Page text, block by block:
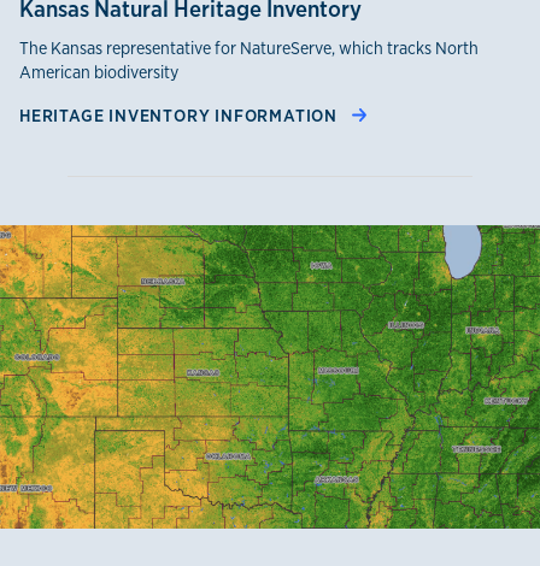
Kansas Natural Heritage Inventory
The Kansas representative for NatureServe, which tracks North
American biodiversity
HERITAGE INVENTORY INFORMATION